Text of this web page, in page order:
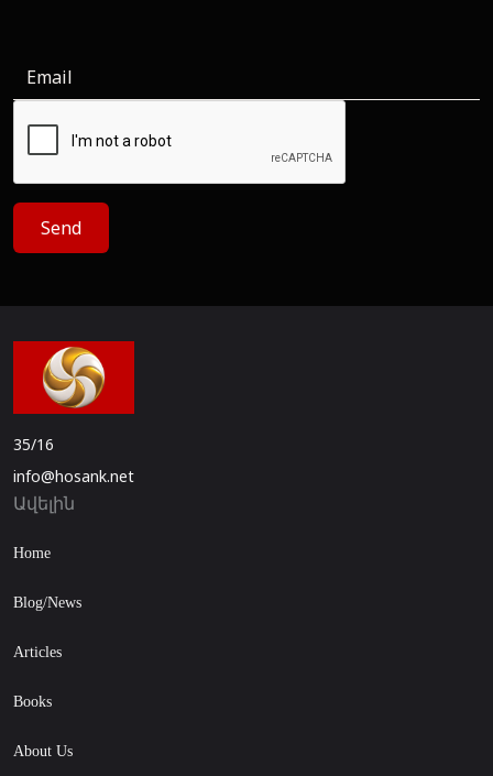
Send
35/16
info@hosank.net
Ավելին
Home
Blog/News
Articles
Books
About Us